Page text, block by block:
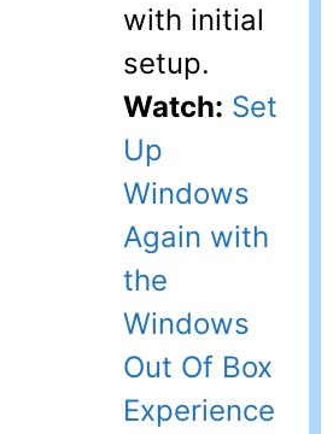
with initial
setup.
Watch: Set
Up
Windows
Again with
the
Windows
Out Of Box
Experience